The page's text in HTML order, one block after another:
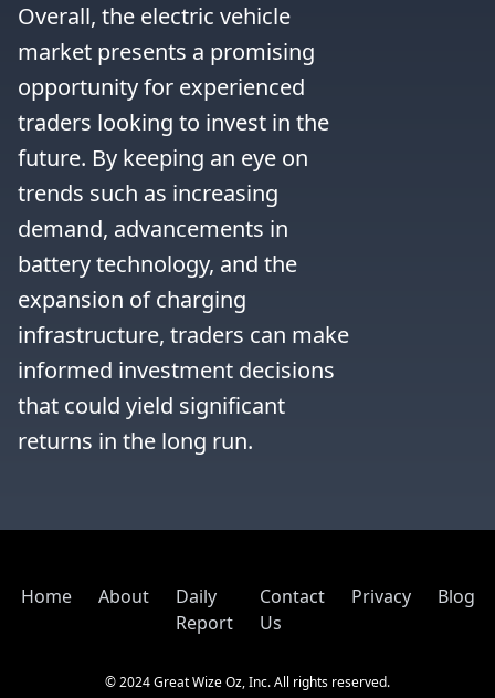
Overall, the electric vehicle
market presents a promising
opportunity for experienced
traders looking to invest in the
future. By keeping an eye on
trends such as increasing
demand, advancements in
battery technology, and the
expansion of charging
infrastructure, traders can make
informed investment decisions
that could yield significant
returns in the long run.
Home About
Daily
Report
Contact
Us
Privacy Blog
© 2024 Great Wize Oz, Inc. All rights reserved.